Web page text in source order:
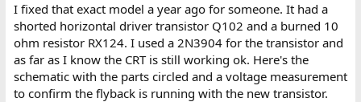
I fixed that exact model a year ago for someone. It had a
shorted horizontal driver transistor Q102 and a burned 10
ohm resistor RX124. I used a 2N3904 for the transistor and
as far as I know the CRT is still working ok. Here's the
schematic with the parts circled and a voltage measurement
to confirm the flyback is running with the new transistor.